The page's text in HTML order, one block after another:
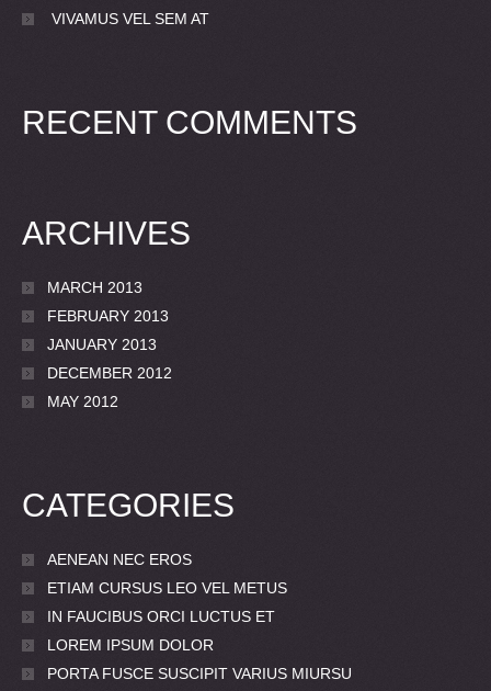
VIVAMUS VEL SEM AT
RECENT COMMENTS
ARCHIVES
MARCH 2013
FEBRUARY 2013
JANUARY 2013
DECEMBER 2012
MAY 2012
CATEGORIES
AENEAN NEC EROS
ETIAM CURSUS LEO VEL METUS
IN FAUCIBUS ORCI LUCTUS ET
LOREM IPSUM DOLOR
PORTA FUSCE SUSCIPIT VARIUS MIURSU